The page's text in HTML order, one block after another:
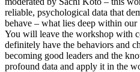
reliable, psychological data that
behave – what lies deep within
You will leave the workshop with
definitely have the behaviors and
becoming good leaders and the
profound data and apply it in the